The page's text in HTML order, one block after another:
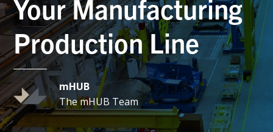
Your Manufacturing
Production Line
mHUB
The mHUB Team